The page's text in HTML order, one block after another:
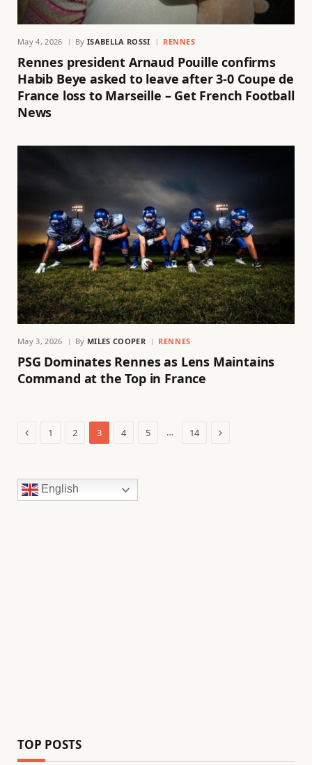
May 4, 2026 By ISABELLA ROSSI RENNES
Rennes president Arnaud Pouille confirms
Habib Beye asked to leave after 3-0 Coupe de
France loss to Marseille – Get French Football
News
May 3, 2026 By MILES COOPER RENNES
PSG Dominates Rennes as Lens Maintains
Command at the Top in France
Previous
1 2 3 4 5 … 14 Next
English
TOP POSTS